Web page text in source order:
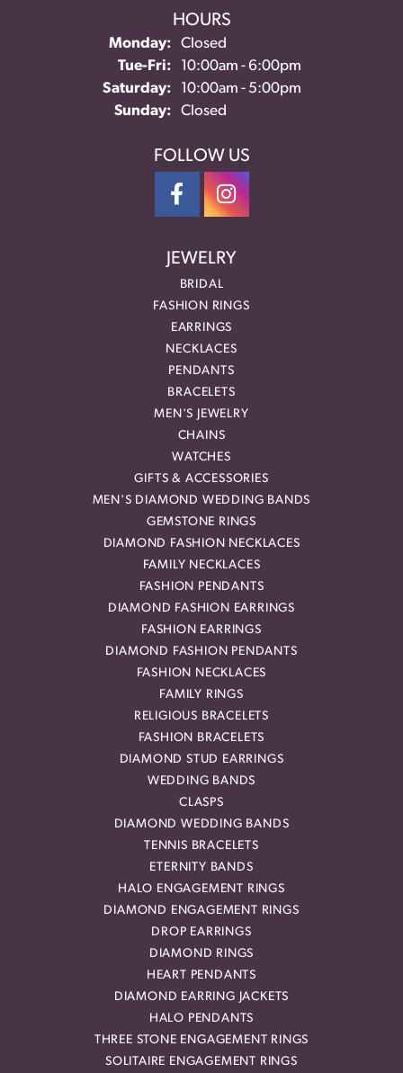
HOURS
Monday:
Closed
Tue-Fri:Tuesday - Friday:
10:00am - 6:00pm
Saturday:
10:00am - 5:00pm
Sunday:
Closed
FOLLOW US
JEWELRY
BRIDAL
FASHION RINGS
EARRINGS
NECKLACES
PENDANTS
BRACELETS
MEN'S JEWELRY
CHAINS
WATCHES
GIFTS & ACCESSORIES
MEN'S DIAMOND WEDDING BANDS
GEMSTONE RINGS
DIAMOND FASHION NECKLACES
FAMILY NECKLACES
FASHION PENDANTS
DIAMOND FASHION EARRINGS
FASHION EARRINGS
DIAMOND FASHION PENDANTS
FASHION NECKLACES
FAMILY RINGS
RELIGIOUS BRACELETS
FASHION BRACELETS
DIAMOND STUD EARRINGS
WEDDING BANDS
CLASPS
DIAMOND WEDDING BANDS
TENNIS BRACELETS
ETERNITY BANDS
HALO ENGAGEMENT RINGS
DIAMOND ENGAGEMENT RINGS
DROP EARRINGS
DIAMOND RINGS
HEART PENDANTS
DIAMOND EARRING JACKETS
HALO PENDANTS
THREE STONE ENGAGEMENT RINGS
SOLITAIRE ENGAGEMENT RINGS